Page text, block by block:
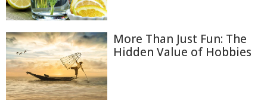
More Than Just Fun: The
Hidden Value of Hobbies